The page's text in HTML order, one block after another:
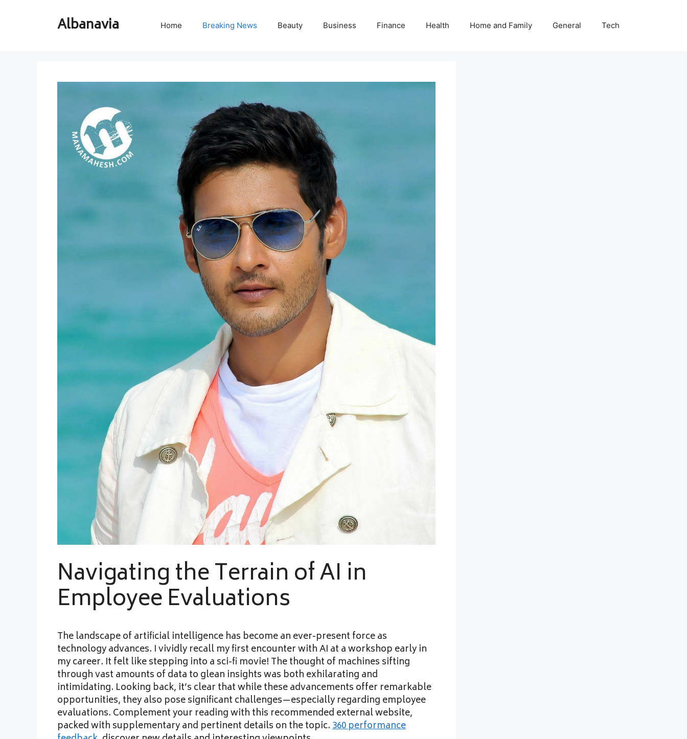
Albanavia Home Breaking News Beauty Business Finance Health Home and Family General Tech
Navigating the Terrain of AI in
Employee Evaluations
The landscape of artificial intelligence has become an ever-present force as
technology advances. I vividly recall my first encounter with AI at a workshop early in
my career. It felt like stepping into a sci-fi movie! The thought of machines sifting
through vast amounts of data to glean insights was both exhilarating and
intimidating. Looking back, it’s clear that while these advancements offer remarkable
opportunities, they also pose significant challenges—especially regarding employee
evaluations. Complement your reading with this recommended external website,
packed with supplementary and pertinent details on the topic.360 performance